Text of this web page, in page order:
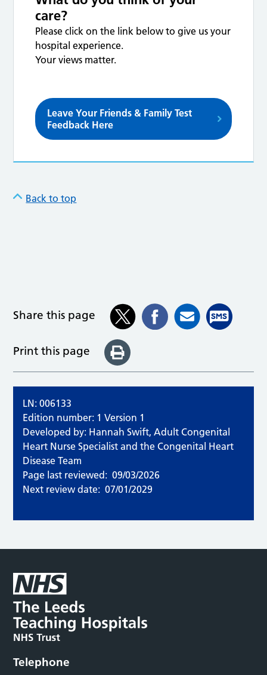
care?
Please click on the link below to give us your
hospital experience.
Your views matter.
Leave Your Friends & Family Test
Feedback Here
Back to top
Share this page
Print this page
LN: 006133
Edition number: 1 Version 1
Developed by: Hannah Swift, Adult Congenital
Heart Nurse Specialist and the Congenital Heart
Disease Team
Page last reviewed: 09/03/2026
Next review date: 07/01/2029
Telephone